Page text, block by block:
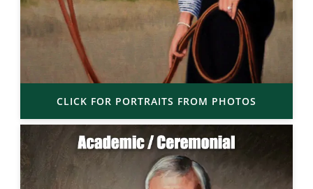
CLICK FOR PORTRAITS FROM PHOTOS